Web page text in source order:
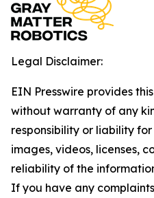
Legal Disclaimer:
EIN Presswire provides
without warranty of any
responsibility or liability
images, videos, licenses,
reliability of the
If you have any